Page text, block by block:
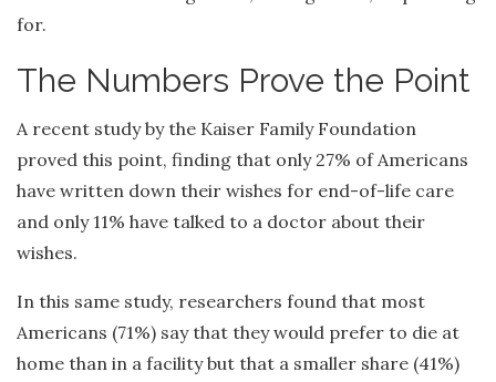
for.
The Numbers Prove the Point
A recent study by the Kaiser Family Foundation
proved this point, finding that only 27% of Americans
have written down their wishes for end-of-life care
and only 11% have talked to a doctor about their
wishes.
In this same study, researchers found that most
Americans (71%) say that they would prefer to die at
home than in a facility but that a smaller share (41%)